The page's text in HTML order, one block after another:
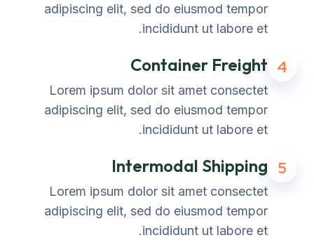
adipiscing elit, sed do eiusmod tempor
incididunt ut labore et.
4
Container Freight
Lorem ipsum dolor sit amet consectet
adipiscing elit, sed do eiusmod tempor
incididunt ut labore et.
5
Intermodal Shipping
Lorem ipsum dolor sit amet consectet
adipiscing elit, sed do eiusmod tempor
incididunt ut labore et.